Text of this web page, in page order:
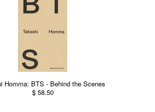
Homma: BTS - Behind the Scenes
$ 58.50